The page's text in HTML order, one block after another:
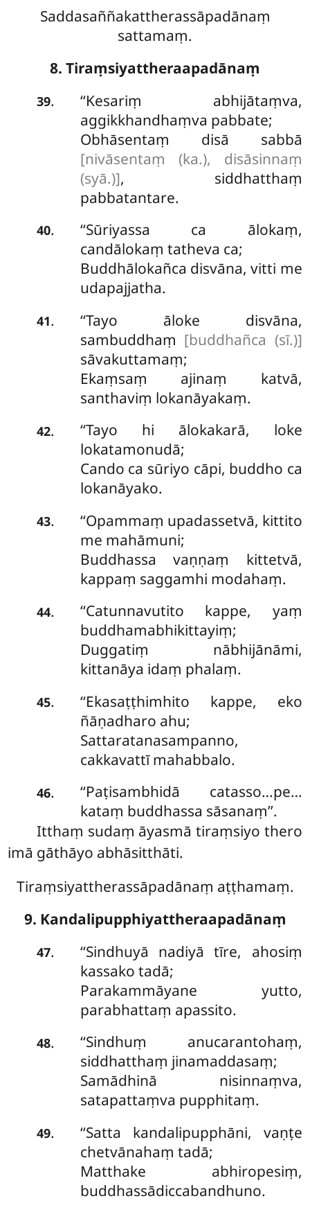
Saddasaññakattherassāpadānaṃ
sattamaṃ.
8. Tiraṃsiyattheraapadānaṃ
39. ‘‘Kesariṃ abhijātaṃva,
aggikkhandhaṃva pabbate;
Obhāsentaṃ disā sabbā
[nivāsentaṃ (ka.), disāsinnaṃ
(syā.)], siddhatthaṃ
pabbatantare.
40.
‘‘Sūriyassa ca ālokaṃ,
candālokaṃ tatheva ca;
Buddhālokañca disvāna, vitti me
udapajjatha.
41.
‘‘Tayo āloke disvāna,
sambuddhaṃ [buddhañca (sī.)]
sāvakuttamaṃ;
Ekaṃsaṃ ajinaṃ katvā,
santhaviṃ lokanāyakaṃ.
42. ‘‘Tayo hi ālokakarā, loke
lokatamonudā;
Cando ca sūriyo cāpi, buddho ca
lokanāyako.
43.
‘‘Opammaṃ upadassetvā, kittito
me mahāmuni;
Buddhassa vaṇṇaṃ kittetvā,
kappaṃ saggamhi modahaṃ.
44.
‘‘Catunnavutito kappe, yaṃ
buddhamabhikittayiṃ;
Duggatiṃ nābhijānāmi,
kittanāya idaṃ phalaṃ.
45. ‘‘Ekasaṭṭhimhito kappe, eko
ñāṇadharo ahu;
Sattaratanasampanno,
cakkavattī mahabbalo.
46.
‘‘Paṭisambhidā catasso…pe…
kataṃ buddhassa sāsanaṃ’’.
Itthaṃ sudaṃ āyasmā tiraṃsiyo thero
imā gāthāyo abhāsitthāti.
Tiraṃsiyattherassāpadānaṃ aṭṭhamaṃ.
9. Kandalipupphiyattheraapadānaṃ
47. ‘‘Sindhuyā nadiyā tīre, ahosiṃ
kassako tadā;
Parakammāyane yutto,
parabhattaṃ apassito.
48.
‘‘Sindhuṃ anucarantohaṃ,
siddhatthaṃ jinamaddasaṃ;
Samādhinā nisinnaṃva,
satapattaṃva pupphitaṃ.
49. ‘‘Satta kandalipupphāni, vaṇṭe
chetvānahaṃ tadā;
Matthake abhiropesiṃ,
buddhassādiccabandhuno.